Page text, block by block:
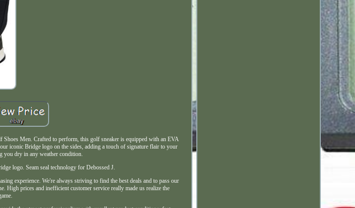
Men. Crafted to perform, this golf sneaker is equipped with an EVA
iconic Bridge logo on the sides, adding a touch of signature flair to your
you dry in any weather condition.
logo. Seam seal technology for Debossed J.
experience. We're always striving to find the best deals and to pass our
High prices and inefficient customer service really made us realize the